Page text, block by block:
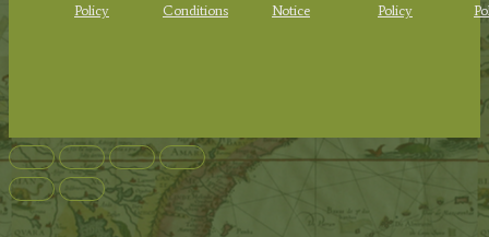
Policy
Conditions
Notice
Policy